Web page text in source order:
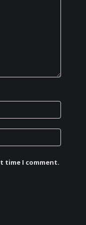
time I comment.